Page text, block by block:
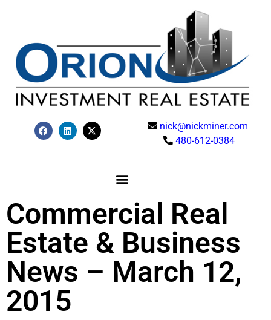
nick@nickminer.com
480-612-0384
Commercial Real
Estate & Business
News – March 12,
2015